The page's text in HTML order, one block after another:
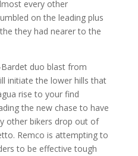
every other
on the leading plus
they had nearer to the
duo blast from
initiate the lower hills that
rise to your find
the new chase to have
other bikers drop out of
Remco is attempting to
to be effective tough